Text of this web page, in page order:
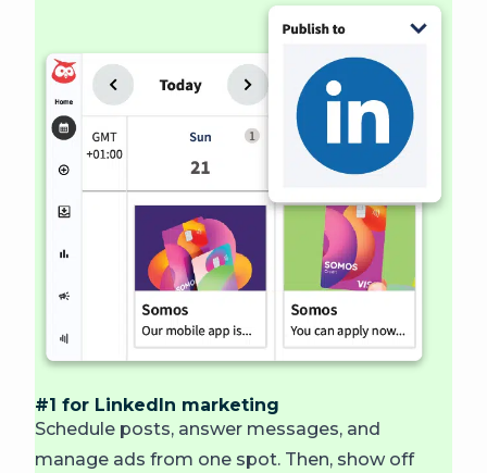
#1 for LinkedIn marketing
Schedule posts, answer messages, and
manage ads from one spot. Then, show off